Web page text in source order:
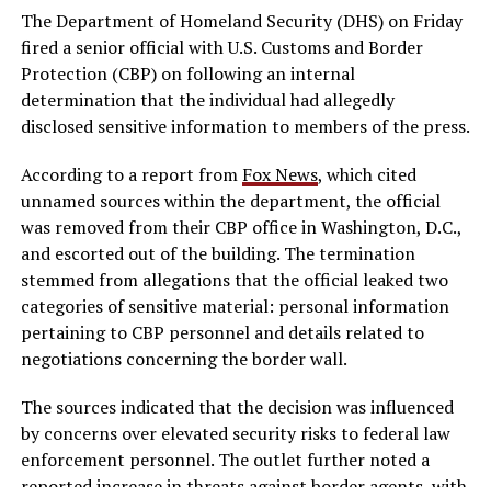
The Department of Homeland Security (DHS) on Friday
fired a senior official with U.S. Customs and Border
Protection (CBP) on following an internal
determination that the individual had allegedly
disclosed sensitive information to members of the press.
According to a report from Fox News, which cited
unnamed sources within the department, the official
was removed from their CBP office in Washington, D.C.,
and escorted out of the building. The termination
stemmed from allegations that the official leaked two
categories of sensitive material: personal information
pertaining to CBP personnel and details related to
negotiations concerning the border wall.
The sources indicated that the decision was influenced
by concerns over elevated security risks to federal law
enforcement personnel. The outlet further noted a